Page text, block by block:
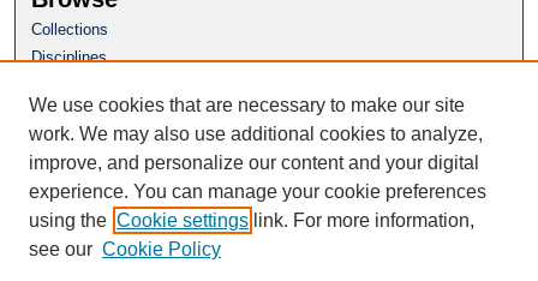
Collections
Disciplines
Author Corner
Author FAQ
Questions or Suggestions? Email:
repository@uclawsf.edu
We use cookies that are necessary to make our site
work. We may also use additional cookies to analyze,
improve, and personalize our content and your digital
experience. You can manage your cookie preferences
using the Cookie settings link. For more information,
see our Cookie Policy